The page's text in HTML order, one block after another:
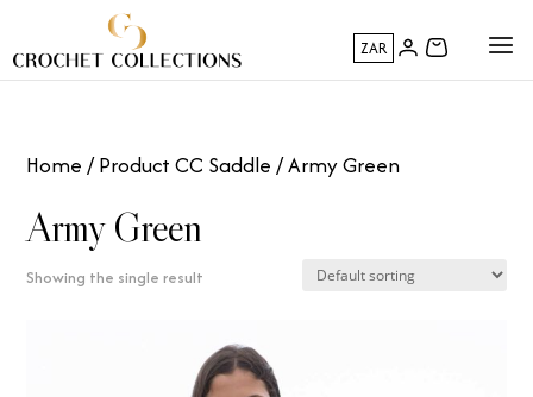
ZAR
Home / Product CC Saddle / Army Green
Army Green
Showing the single result